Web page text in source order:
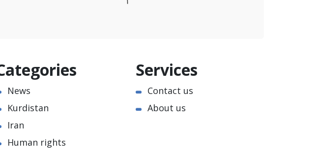
News
Kurdistan
Iran
Human rights
Services
Contact us
About us